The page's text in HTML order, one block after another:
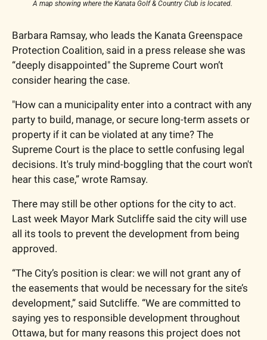
A map showing where the Kanata Golf & Country Club is located.
Barbara Ramsay, who leads the Kanata Greenspace
Protection Coalition, said in a press release she was
“deeply disappointed" the Supreme Court won’t
consider hearing the case.
"How can a municipality enter into a contract with any
party to build, manage, or secure long-term assets or
property if it can be violated at any time? The
Supreme Court is the place to settle confusing legal
decisions. It's truly mind-boggling that the court won't
hear this case,” wrote Ramsay.
There may still be other options for the city to act.
Last week Mayor Mark Sutcliffe said the city will use
all its tools to prevent the development from being
approved.
“The City’s position is clear: we will not grant any of
the easements that would be necessary for the site’s
development,” said Sutcliffe. “We are committed to
saying yes to responsible development throughout
Ottawa, but for many reasons this project does not